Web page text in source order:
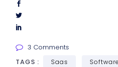
3 Comments
TAGS :
Saas Software